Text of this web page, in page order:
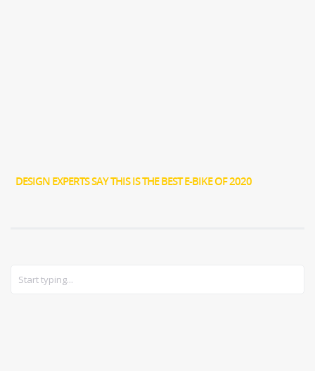
DESIGN EXPERTS SAY THIS IS THE BEST E-BIKE OF 2020